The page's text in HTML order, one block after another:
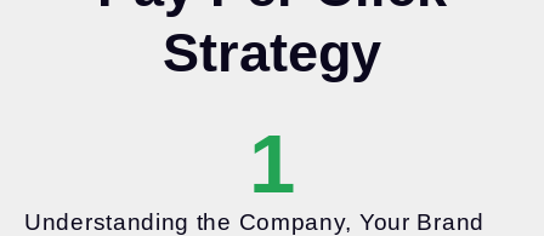
Strategy
Understanding the Company, Your Brand
1